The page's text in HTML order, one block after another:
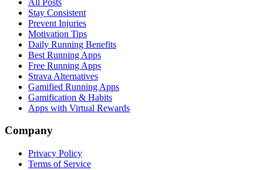
Stay Consistent
Prevent Injuries
Motivation Tips
Daily Running Benefits
Best Running Apps
Free Running Apps
Strava Alternatives
Gamified Running Apps
Gamification & Habits
Apps with Virtual Rewards
Company
Privacy Policy
Terms of Service